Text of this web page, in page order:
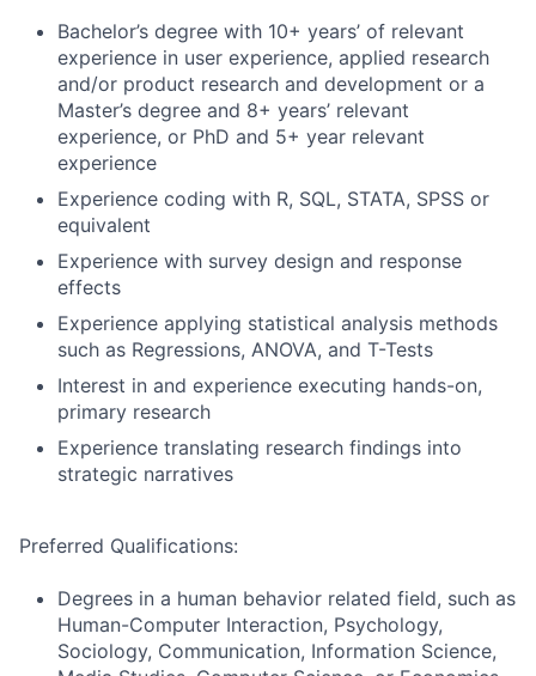
Bachelor’s degree with 10+ years’ of relevant
experience in user experience, applied research
and/or product research and development or a
Master’s degree and 8+ years’ relevant
experience, or PhD and 5+ year relevant
experience
Experience coding with R, SQL, STATA, SPSS or
equivalent
Experience with survey design and response
effects
Experience applying statistical analysis methods
such as Regressions, ANOVA, and T-Tests
Interest in and experience executing hands-on,
primary research
Experience translating research findings into
strategic narratives
Preferred Qualifications:
Degrees in a human behavior related field, such as
Human-Computer Interaction, Psychology,
Sociology, Communication, Information Science,